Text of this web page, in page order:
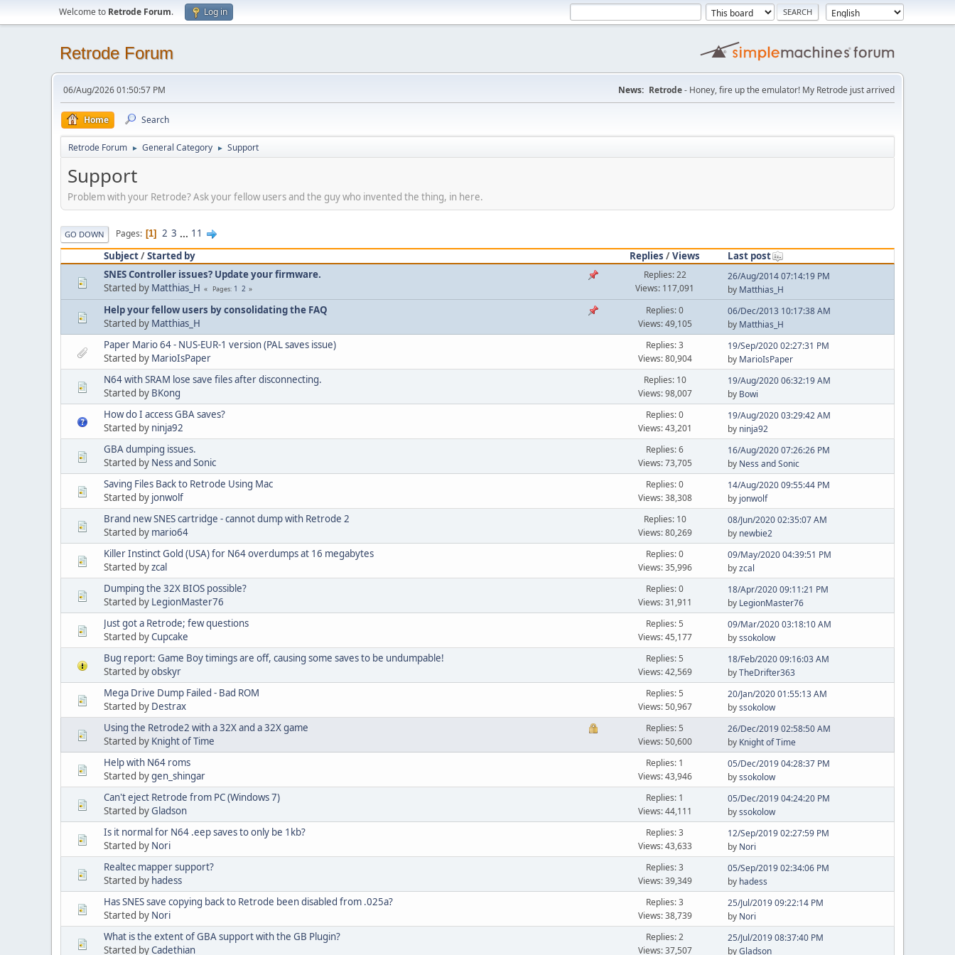
Welcome to Retrode Forum. Log in
Retrode Forum
06/Aug/2026 01:50:57 PM News: Retrode- Honey, fire up the emulator! My Retrode just arrived
Home Search
Retrode Forum ► General Category ► Support
Support
Problem with your Retrode? Ask your fellow users and the guy who invented the thing, in here.
GO DOWN Pages 1 2 3 ... 11
Subject/Started by Replies /Views
Last post
SNES Controller issues? Update your firmware.
Started by Matthias_H Pages 1 2
Replies: 22
Views: 117,091
26/Aug/2014 07:14:19 PM
by Matthias_H
Help your fellow users by consolidating the FAQ
Started by Matthias_H
Replies: 0
Views: 49,105
06/Dec/2013 10:17:38 AM
by Matthias_H
Paper Mario 64 - NUS-EUR-1 version (PAL saves issue)
Started by MarioIsPaper
Replies: 3
Views: 80,904
19/Sep/2020 02:27:31 PM
by MarioIsPaper
N64 with SRAM lose save files after disconnecting.
Started by BKong
Replies: 10
Views: 98,007
19/Aug/2020 06:32:19 AM
by Bowi
How do I access GBA saves?
Started by ninja92
Replies: 0
Views: 43,201
19/Aug/2020 03:29:42 AM
by ninja92
GBA dumping issues.
Started by Ness and Sonic
Replies: 6
Views: 73,705
16/Aug/2020 07:26:26 PM
by Ness and Sonic
Saving Files Back to Retrode Using Mac
Started by jonwolf
Replies: 0
Views: 38,308
14/Aug/2020 09:55:44 PM
by jonwolf
Brand new SNES cartridge - cannot dump with Retrode 2
Started by mario64
Replies: 10
Views: 80,269
08/Jun/2020 02:35:07 AM
by newbie2
Killer Instinct Gold (USA) for N64 overdumps at 16 megabytes
Started byzcal
Replies: 0
Views: 35,996
09/May/2020 04:39:51 PM
byzcal
Dumping the 32X BIOS possible?
Started by LegionMaster76
Replies: 0
Views: 31,911
18/Apr/2020 09:11:21 PM
by LegionMaster76
Just got a Retrode; few questions
Started byCupcake
Replies: 5
Views: 45,177
09/Mar/2020 03:18:10 AM
byssokolow
Bug report: Game Boy timings are off, causing some saves to be undumpable!
Started byobskyr
Replies: 5
Views: 42,569
18/Feb/2020 09:16:03 AM
byTheDrifter363
Mega Drive Dump Failed - Bad ROM
Started by Destrax
Replies: 5
Views: 50,967
20/Jan/2020 01:55:13 AM
byssokolow
Using the Retrode2 with a 32X and a 32X game
Started by Knight of Time
Replies: 5
Views: 50,600
26/Dec/2019 02:58:50 AM
by Knight of Time
Help with N64 roms
Started bygen_shingar
Replies: 1
Views: 43,946
05/Dec/2019 04:28:37 PM
byssokolow
Can't eject Retrode from PC (Windows 7)
Started byGladson
Replies: 1
Views: 44,111
05/Dec/2019 04:24:20 PM
byssokolow
Is it normal for N64 .eep saves to only be 1kb?
Started by Nori
Replies: 3
Views: 43,633
12/Sep/2019 02:27:59 PM
by Nori
Realtec mapper support?
Started by hadess
Replies: 3
Views: 39,349
05/Sep/2019 02:34:06 PM
by hadess
Has SNES save copying back to Retrode been disabled from .025a?
Started by Nori
Replies: 3
Views: 38,739
25/Jul/2019 09:22:14 PM
by Nori
What is the extent of GBA support with the GB Plugin?
Started byCadethian
Replies: 2
Views: 37,507
25/Jul/2019 08:37:40 PM
byGladson